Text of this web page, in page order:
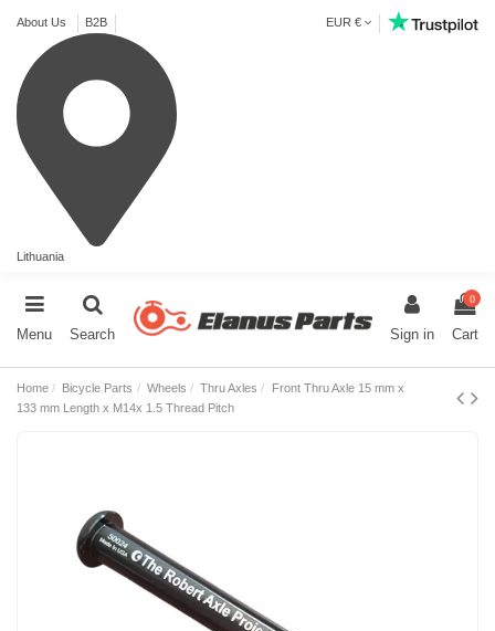
About Us B2B
Lithuania
EUR €
Menu Search Sign in
0
Cart
Home Bicycle Parts Wheels Thru Axles
Front Thru Axle 15 mm x
133 mm Length x M14x 1.5 Thread Pitch